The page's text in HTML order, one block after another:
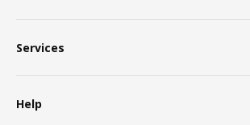
Services
Help